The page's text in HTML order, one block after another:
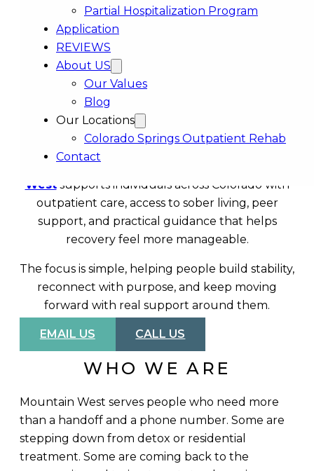
Partial Hospitalization Program
Application
REVIEWS
About US
Our Values
Blog
Our Locations
Colorado Springs Outpatient Rehab
Contact
COMPASSIONATE
RECOVERY CARE
FOR COLORADO COMMUNITIES
Getting back on solid ground can take time.
Some days feel steady, some do not, and that is
part of the picture for a lot of people.
Westsupports individuals across Colorado with
outpatient care, access to sober living, peer
support, and practical guidance that helps
recovery feel more manageable.
The focus is simple, helping people build stability,
reconnect with purpose, and keep moving
forward with real support around them.
EMAIL US CALL US
WHO WE ARE
Mountain West serves people who need more
than a handoff and a phone number. Some are
stepping down from detox or residential
treatment. Some are coming back to the